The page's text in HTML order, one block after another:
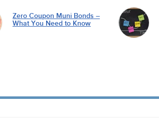
Zero Coupon Muni Bonds –
What You Need to Know